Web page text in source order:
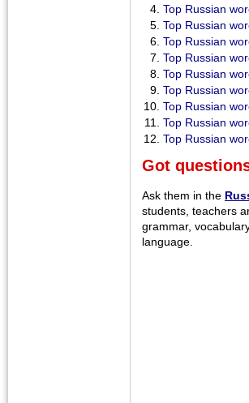
Top Russian
Top Russian
Top Russian
Top Russian
Top Russian
Top Russian
Top Russian
Top Russian
Top Russian
Got
Ask them in the
students, teachers
grammar,
language.